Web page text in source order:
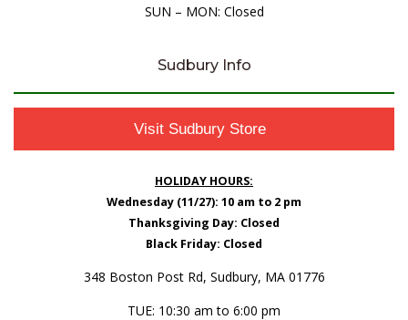
SUN – MON: Closed
Sudbury Info
Visit Sudbury Store
HOLIDAY HOURS:
Wednesday (11/27): 10 am to 2 pm
Thanksgiving Day: Closed
Black Friday: Closed
348 Boston Post Rd, Sudbury, MA 01776
TUE: 10:30 am to 6:00 pm